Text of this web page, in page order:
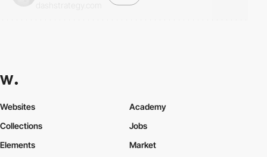
Websites
Collections
Elements
Academy
Jobs
Market